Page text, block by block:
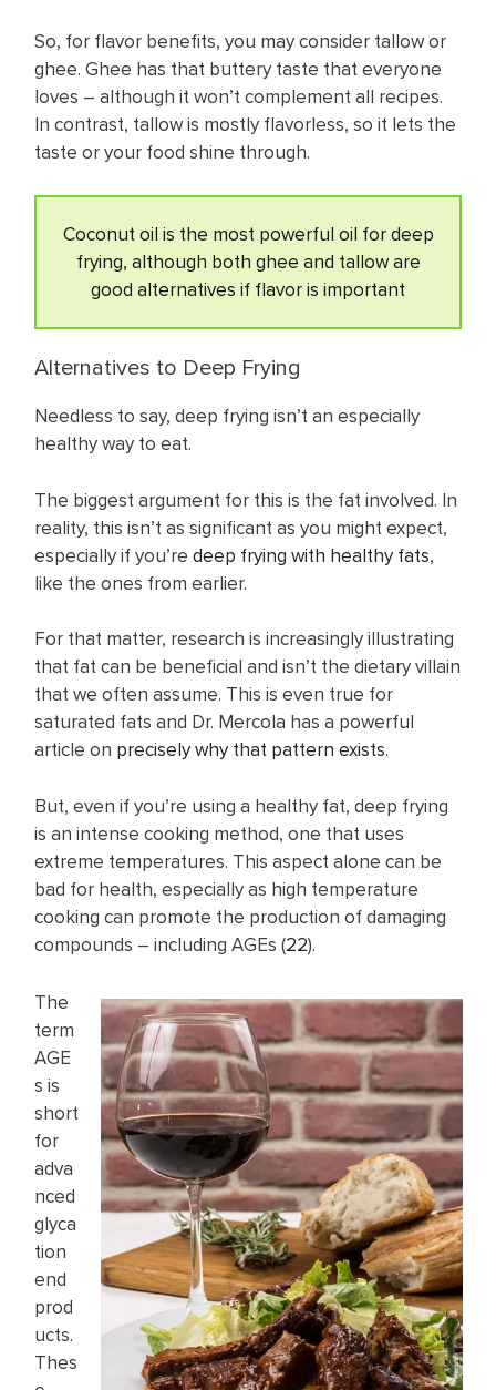
So, for flavor benefits, you may consider tallow or
ghee. Ghee has that buttery taste that everyone
loves – although it won’t complement all recipes.
In contrast, tallow is mostly flavorless, so it lets the
taste or your food shine through.
Coconut oil is the most powerful oil for deep
frying, although both ghee and tallow are
good alternatives if flavor is important
Alternatives to Deep Frying
Needless to say, deep frying isn’t an especially
healthy way to eat.
The biggest argument for this is the fat involved. In
reality, this isn’t as significant as you might expect,
especially if you’re deep frying with healthy fats,
like the ones from earlier.
For that matter, research is increasingly illustrating
that fat can be beneficial and isn’t the dietary villain
that we often assume. This is even true for
saturated fats and Dr. Mercola has a powerful
article on precisely why that pattern exists.
But, even if you’re using a healthy fat, deep frying
is an intense cooking method, one that uses
extreme temperatures. This aspect alone can be
bad for health, especially as high temperature
cooking can promote the production of damaging
compounds – including AGEs (22).
The
term
AGE
s is
short
for
adva
nced
glyca
tion
end
prod
ucts.
Thes